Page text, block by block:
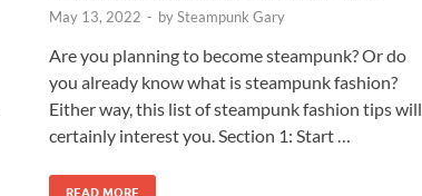
May 13, 2022 - bySteampunk Gary
Are you planning to become steampunk? Or do
you already know what is steampunk fashion?
Either way, this list of steampunk fashion tips will
certainly interest you. Section 1: Start …
READ MORE